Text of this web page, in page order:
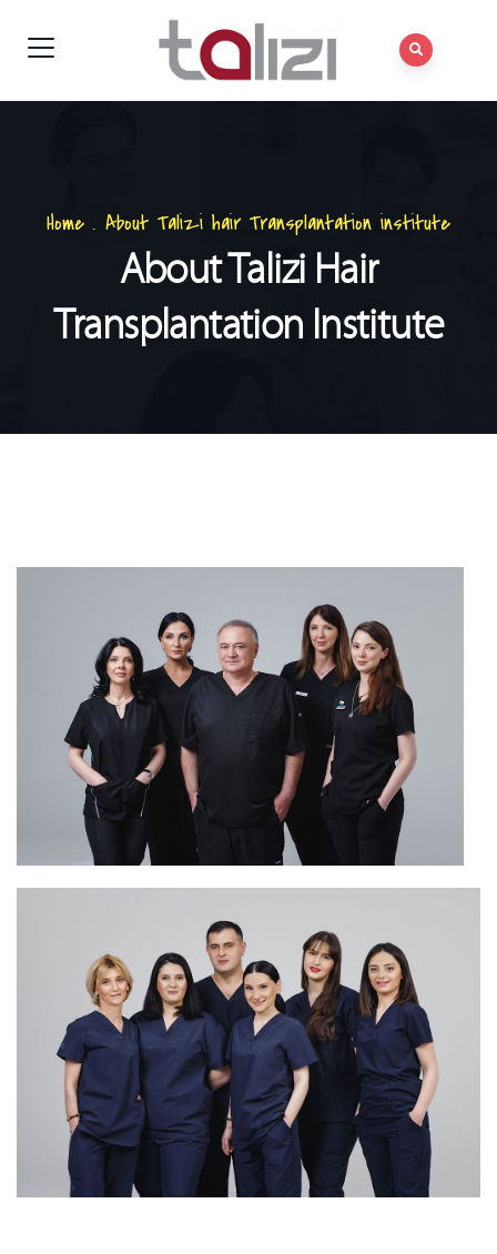
Home . About Talizi hair Transplantation institute
About Talizi Hair
Transplantation Institute